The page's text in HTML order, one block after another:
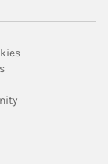
Link Opens in
Tab
Link Opens in New
in New Tab